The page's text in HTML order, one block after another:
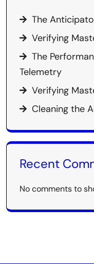
The
Verifying
The
Telemetry
Verifying
Cleaning the
Recent
No comments to